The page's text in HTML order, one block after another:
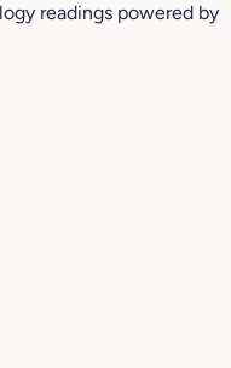
readings powered by